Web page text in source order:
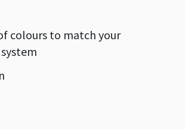
colours to match your